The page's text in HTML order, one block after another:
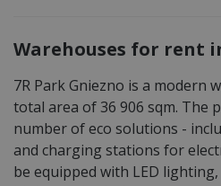
Warehouses for rent
7R Park Gniezno is a modern
total area of 36 906 sqm. The
number of eco solutions -
and charging stations for
be equipped with LED